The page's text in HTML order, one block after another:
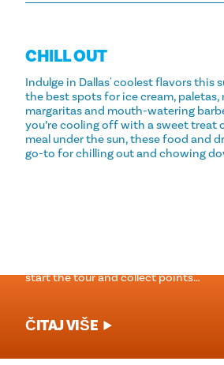
CHILL OUT
Indulge in Dallas' coolest flavors this
the best spots for ice cream, paletas,
margaritas and mouth-watering
you’re cooling off with a sweet treat
meal under the sun, these food and
go-to for chilling out and chowing
start the tour and collect points…
ČITAJ VIŠE